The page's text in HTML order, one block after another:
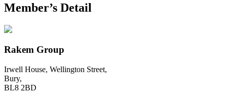
Member’s Detail
Rakem Group
Irwell House, Wellington Street,
Bury,
BL8 2BD